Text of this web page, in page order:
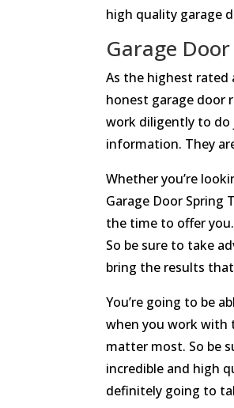
high quality garage
Garage
As the highest rated
honest garage door
work diligently to
information. They
Whether you’re
Garage Door
the time to offer
So be sure to take
bring the results
You’re going to be
when you work with
matter most. So be
incredible and high
definitely going to